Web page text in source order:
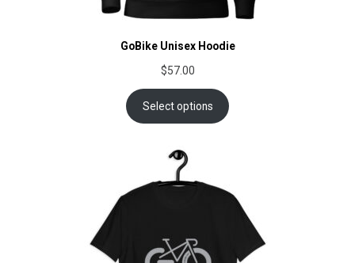
GoBike Unisex Hoodie
$57.00
Select options